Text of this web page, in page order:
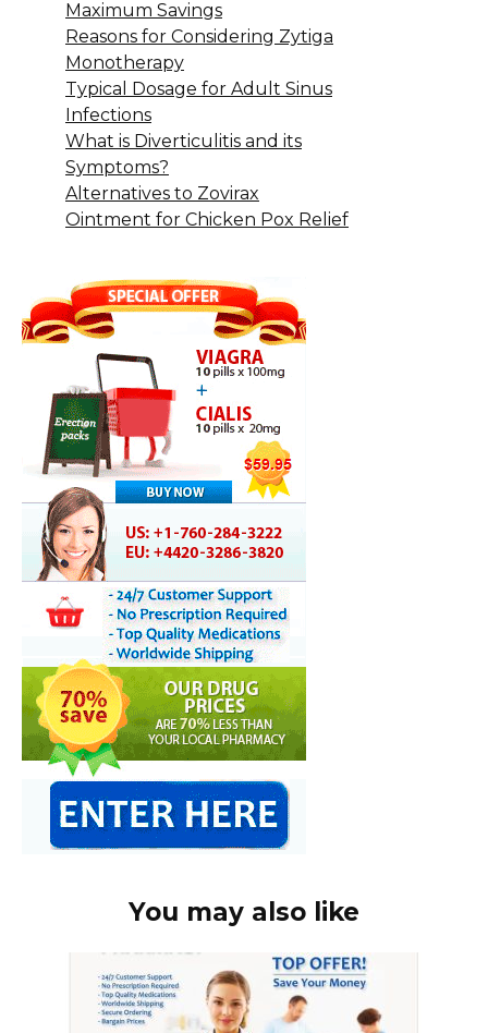
Maximum Savings
Reasons for Considering Zytiga
Monotherapy
Typical Dosage for Adult Sinus
Infections
What is Diverticulitis and its
Symptoms?
Alternatives to Zovirax
Ointment for Chicken Pox Relief
You may also like